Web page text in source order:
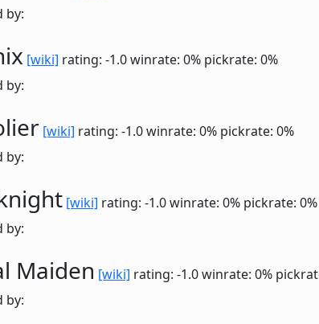
by:
[wiki] rating: -1.0winrate: 0% pickrate: 0%
by:
[wiki] rating: -1.0winrate: 0% pickrate: 0%
by:
[wiki] rating: -1.0winrate: 0% pickrate: 0%
by:
Maiden [wiki] rating: -1.0winrate: 0%
by: